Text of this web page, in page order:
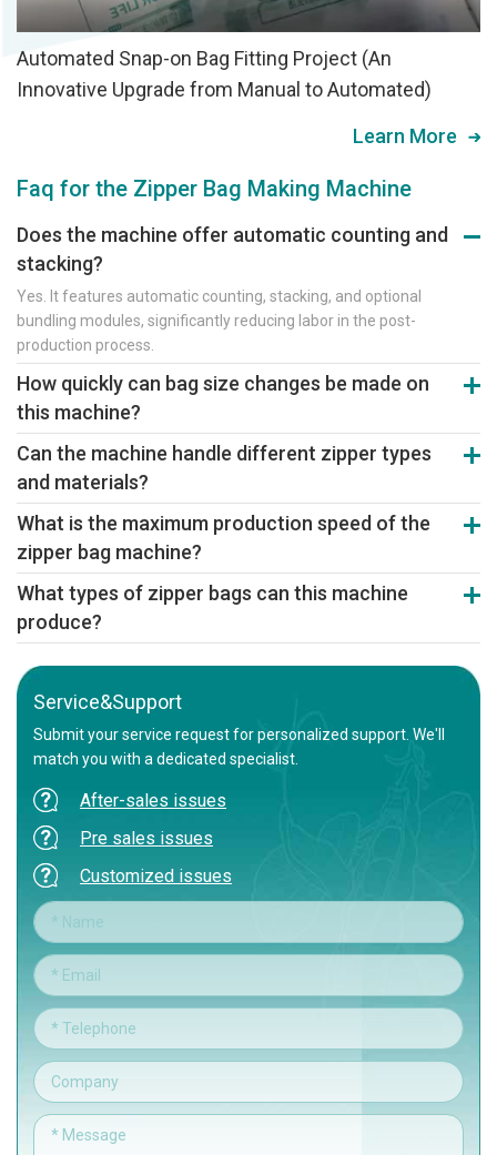
Automated Snap-on Bag Fitting Project (An
Innovative Upgrade from Manual to Automated)
Learn More
Faq for the Zipper Bag Making Machine
Does the machine offer automatic counting and
stacking?
Yes. It features automatic counting, stacking, and optional
bundling modules, significantly reducing labor in the post-
production process.
How quickly can bag size changes be made on
this machine?
Bag size changes take approximately 20 minutes via touchscreen
parameter presets, enabling quick switches for multi-
specification, small-batch production
Can the machine handle different zipper types
and materials?
Yes. It accommodates various zipper profiles and materials like
PE, PP, and composite films, offering flexibility for diverse
packaging requirements.
What is the maximum production speed of the
zipper bag machine?
High-speed models achieve stable outputs up to 220 bags/minute,
ensuring efficient production for various bag sizes and materials.
What types of zipper bags can this machine
produce?
It produces various zipper bags, including press-lock and slider
bags, for food, daily chemicals, and electronics packaging, with
high-speed, stable operation.
Service&Support
Submit your service request for personalized support. We'll
match you with a dedicated specialist.
After-sales issues
Pre sales issues
Customized issues